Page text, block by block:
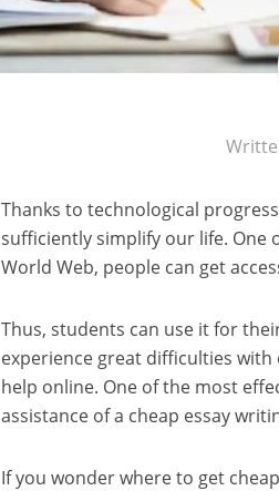
Thanks to technological
sufficiently simplify our life. One
World Web, people can get
Thus, students can use it for
experience great difficulties
help online. One of the most
assistance of a cheap essay
If you wonder where to get